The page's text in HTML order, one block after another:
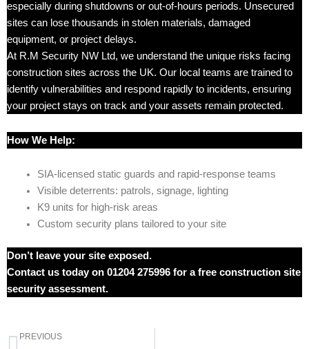
especially during shutdowns or out-of-hours periods. Unsecured
sites can lose thousands in stolen materials, damaged
equipment, or project delays.
At R.M Security NW Ltd, we understand the unique risks facing
construction sites across the UK. Our local teams are trained to
identify vulnerabilities and respond rapidly to incidents, ensuring
your project stays on track and your assets remain protected.
How We Help:
SIA-licensed static guards and rapid-response teams
Visible deterrents: patrols, signage, lighting
K9 units for high-risk areas
Custom security plans tailored to your site
Don’t leave your site exposed.
Contact us today on 01204 275996 for a free construction site
security assessment.
Prev
PREVIOUS